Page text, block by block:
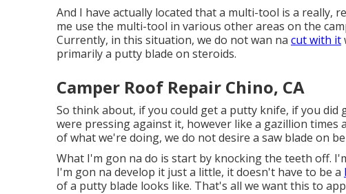
And I have actually located that a multi-tool is a really,
me use the multi-tool in various other areas on the
Currently, in this situation, we do not wan na cut with it
primarily a putty blade on steroids.
Camper Roof Repair Chino, CA
So think about, if you could get a putty knife, if you did
were pressing against it, however like a gazillion times
of what we're doing, we do not desire a saw blade on
What I'm gon na do is start by knocking the teeth off.
I'm gon na develop it just a little, it doesn't have to be a
of a putty blade looks like. That's all we want this to